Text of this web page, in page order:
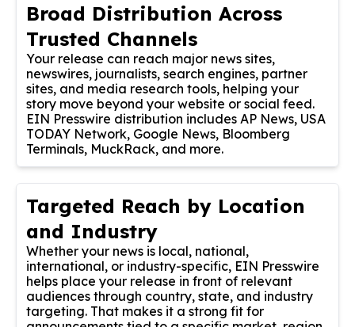
Broad Distribution Across
Trusted Channels
Your release can reach major news sites,
newswires, journalists, search engines, partner
sites, and media research tools, helping your
story move beyond your website or social feed.
EIN Presswire distribution includes AP News, USA
TODAY Network, Google News, Bloomberg
Terminals, MuckRack, and more.
Targeted Reach by Location
and Industry
Whether your news is local, national,
international, or industry-specific, EIN Presswire
helps place your release in front of relevant
audiences through country, state, and industry
targeting. That makes it a strong fit for